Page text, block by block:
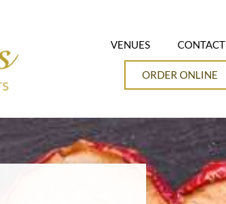
VENUES CONTACT
ORDER ONLINE